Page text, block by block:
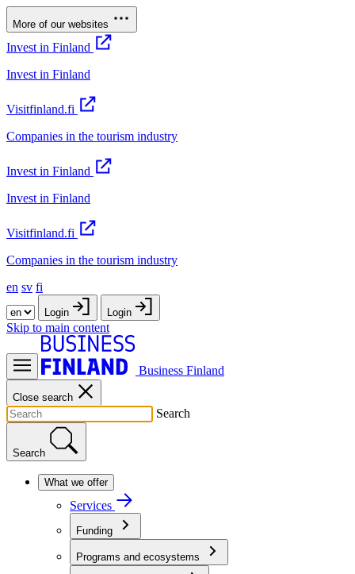
More of our websites
Invest in Finland
Invest in Finland
Visitfinland.fi
Companies in the tourism industry
Invest in Finland
Invest in Finland
Visitfinland.fi
Companies in the tourism industry
en sv fi
Login Login
Skip to main content
Business Finland
Close search
Search
Search
What we offer
Services
Funding
Programs and ecosystems